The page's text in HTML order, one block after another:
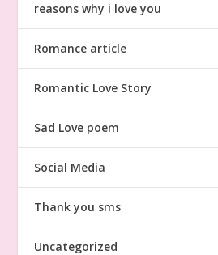
reasons why i love you
Romance article
Romantic Love Story
Sad Love poem
Social Media
Thank you sms
Uncategorized